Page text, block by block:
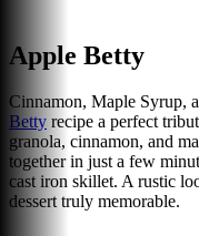
Apple Betty
Cinnamon, Maple Syrup,
Betty recipe a perfect
granola, cinnamon, and
together in just a few
cast iron skillet. A rustic
dessert truly memorable.